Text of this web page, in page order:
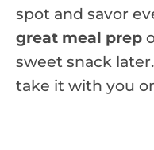
spot and savor
great meal prep
sweet snack
take it with you